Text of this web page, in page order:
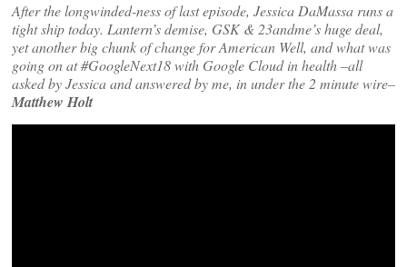
After the longwinded-ness of last episode, Jessica DaMassa runs a
tight ship today. Lantern’s demise, GSK & 23andme’s huge deal,
yet another big chunk of change for American Well, and what was
going on at #GoogleNext18 with Google Cloud in health –all
asked by Jessica and answered by me, in under the 2 minute wire–
Matthew Holt